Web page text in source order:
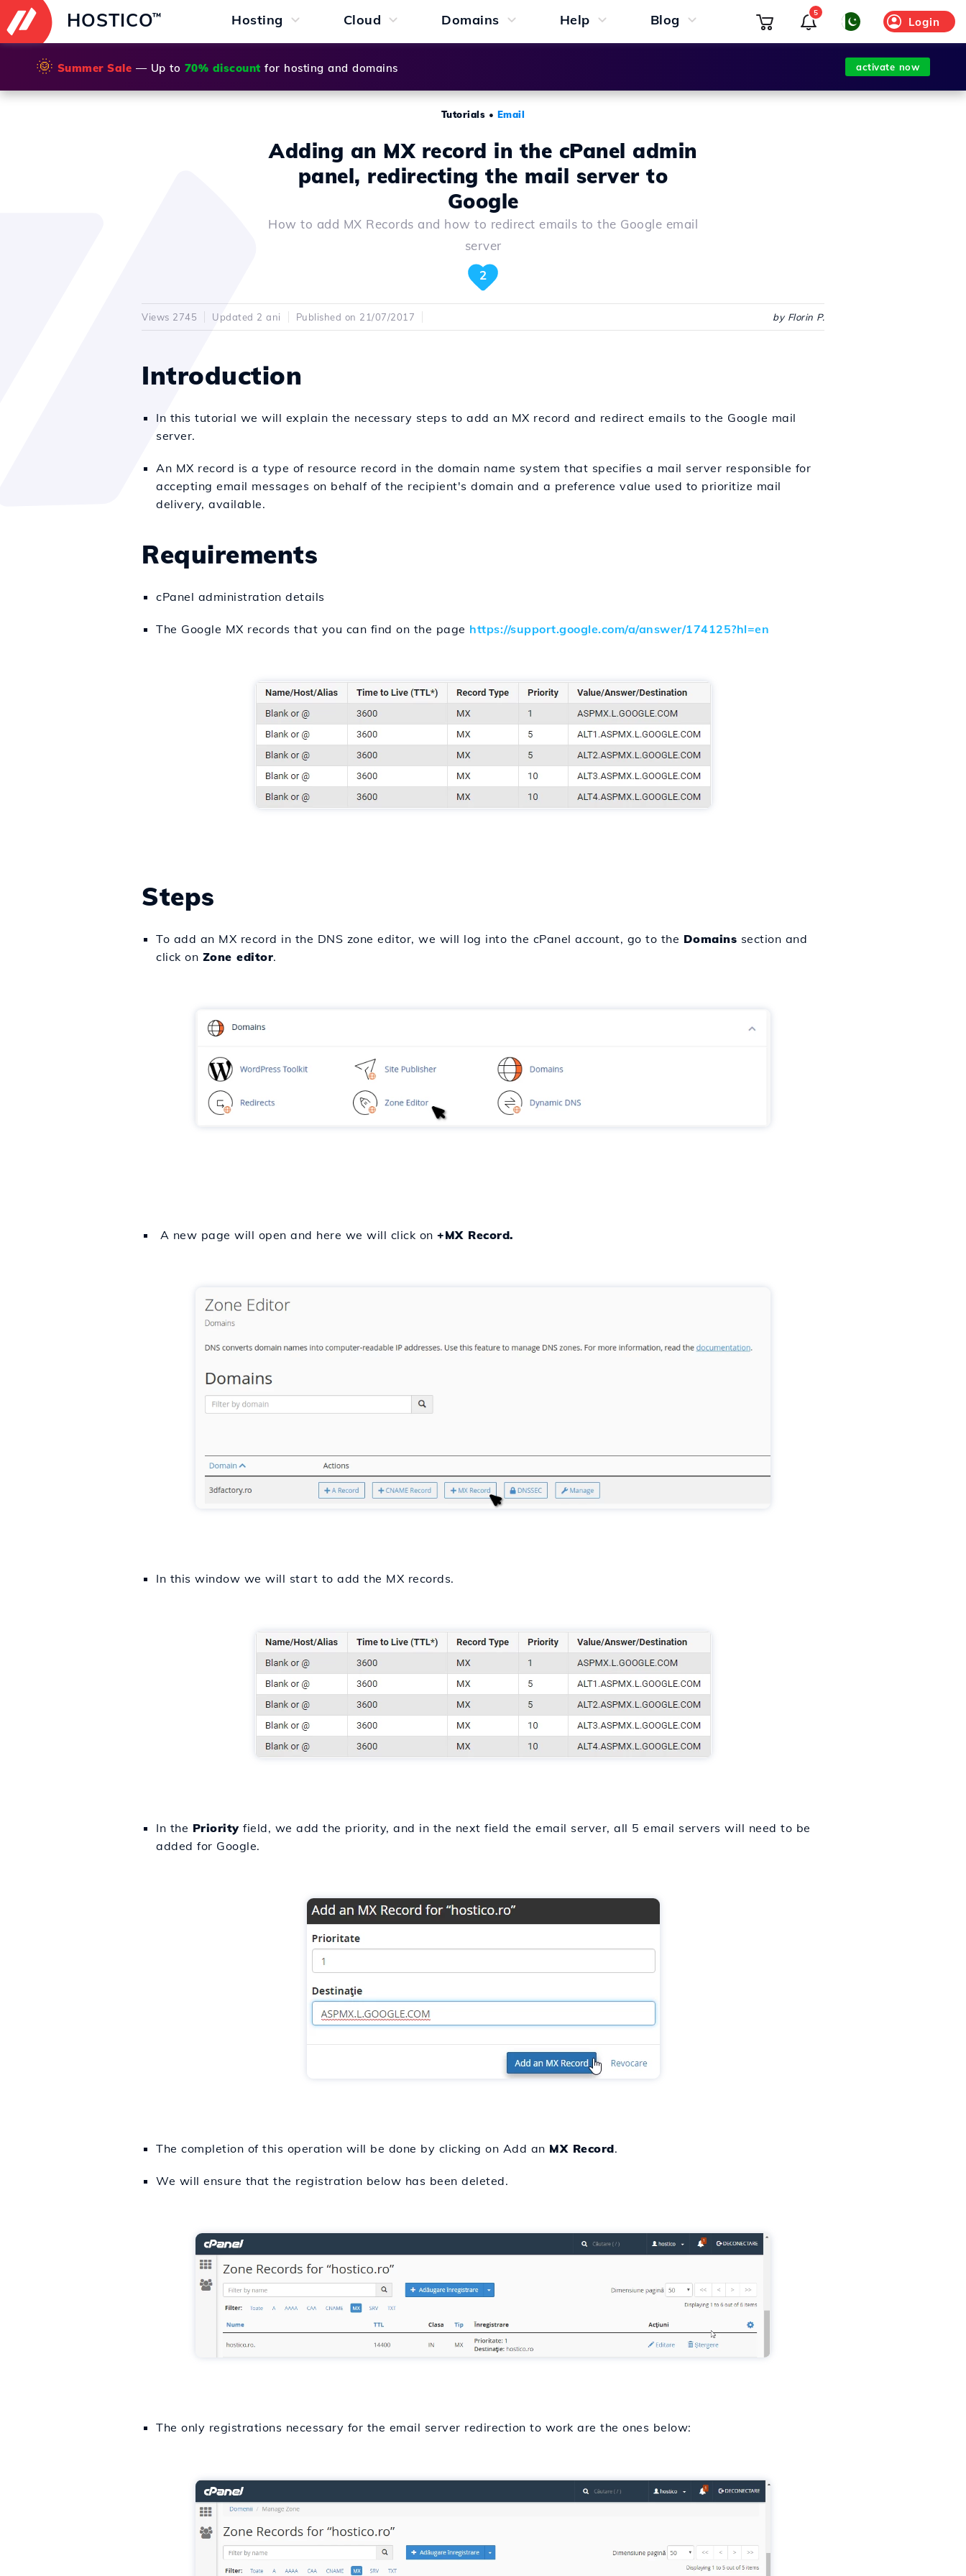
HOSTICO™ Hosting Cloud Domains Help Blog Login
5
🌞 Summer Sale — Up to 70% discount for hosting and domains activate now
Tutorials • Email
Adding an MX record in the cPanel admin
panel, redirecting the mail server to
Google
How to add MX Records and how to redirect emails to the Google email
server
2
Views 2745 Updated 2 ani Published on 21/07/2017 by Florin P.
Introduction
In this tutorial we will explain the necessary steps to add an MX record and redirect emails to the Google mail
server.
An MX record is a type of resource record in the domain name system that specifies a mail server responsible for
accepting email messages on behalf of the recipient's domain and a preference value used to prioritize mail
delivery, available.
Requirements
cPanel administration details
The Google MX records that you can find on the page https://support.google.com/a/answer/174125?hl=en
Steps
To add an MX record in the DNS zone editor, we will log into the cPanel account, go to the Domains section and
click on Zone editor.
A new page will open and here we will click on +MX Record.
In this window we will start to add the MX records.
In the Priority field, we add the priority, and in the next field the email server, all 5 email servers will need to be
added for Google.
The completion of this operation will be done by clicking on Add an MX Record.
We will ensure that the registration below has been deleted.
The only registrations necessary for the email server redirection to work are the ones below: